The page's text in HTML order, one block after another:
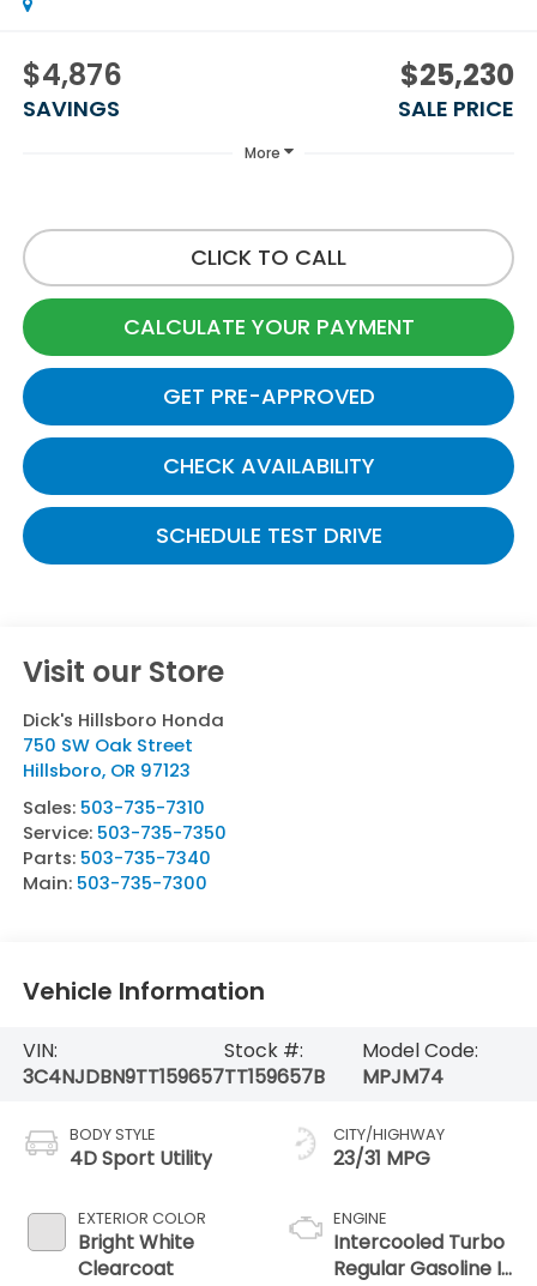
$4,876
SAVINGS
$25,230
SALE PRICE
More
CLICK TO CALL
CALCULATE YOUR PAYMENT
GET PRE-APPROVED
CHECK AVAILABILITY
SCHEDULE TEST DRIVE
Visit our Store
Dick's Hillsboro Honda
750 SW Oak Street
Hillsboro, OR 97123
Sales: 503-735-7310
Service: 503-735-7350
Parts: 503-735-7340
Main: 503-735-7300
Vehicle Information
VIN:
3C4NJDBN9TT159657
Stock #:
TT159657B
Model Code:
MPJM74
BODY STYLE
4D Sport Utility
EXTERIOR COLOR
Bright White
Clearcoat
CITY/HIGHWAY
23/31 MPG
ENGINE
Intercooled Turbo
Regular Gasoline I-